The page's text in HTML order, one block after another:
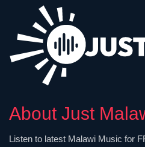
About Just
Listen to latest Malawi Music for